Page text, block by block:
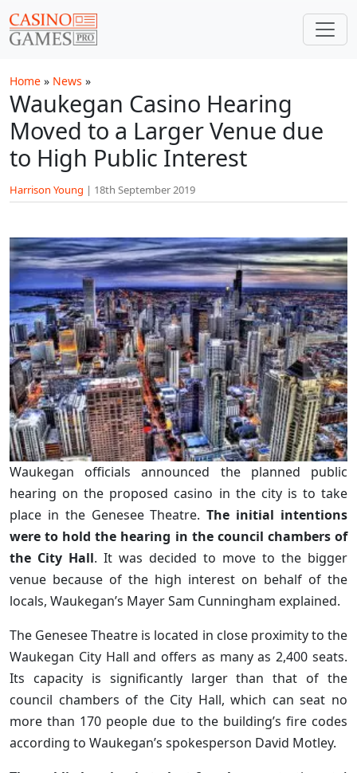
Home » News »
Waukegan Casino Hearing
Moved to a Larger Venue due
to High Public Interest
Harrison Young | 18th September 2019
Waukegan officials announced the planned public
hearing on the proposed casino in the city is to take
place in the Genesee Theatre.The initial intentions
were to hold the hearing in the council chambers of
the City Hall. It was decided to move to the bigger
venue because of the high interest on behalf of the
locals, Waukegan’s Mayer Sam Cunningham explained.
The Genesee Theatre is located in close proximity to the
Waukegan City Hall and offers as many as 2,400 seats.
Its capacity is significantly larger than that of the
council chambers of the City Hall, which can seat no
more than 170 people due to the building’s fire codes
according to Waukegan’s spokesperson David Motley.